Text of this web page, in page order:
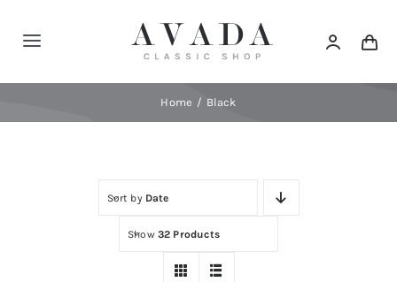
Toggle
Navigation
Home Black
Sort by Date
Show 32 Products